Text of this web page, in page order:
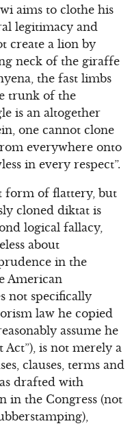
aims to clothe his
legitimacy and
create a lion by
neck of the giraffe
the fast limbs
trunk of the
is an altogether
one cannot clone
everywhere onto
in every respect”.
form of flattery, but
cloned diktat is
logical fallacy,
about
in the
American
not specifically
law he copied
assume he
is not merely a
clauses, terms and
drafted with
in the Congress (not